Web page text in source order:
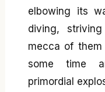
elbowing its
diving,
mecca of
some time
primordial